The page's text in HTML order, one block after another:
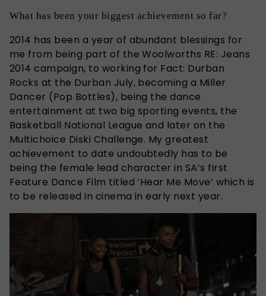
What has been your biggest achievement so far?
2014 has been a year of abundant blessings for
me from being part of the Woolworths RE: Jeans
2014 campaign, to working for Fact: Durban
Rocks at the Durban July, becoming a Miller
Dancer (Pop Bottles), being the dance
entertainment at two big sporting events, the
Basketball National League and later on the
Multichoice Diski Challenge. My greatest
achievement to date undoubtedly has to be
being the female lead character in SA’s first
Feature Dance Film titled ‘Hear Me Move’ which is
to be released in cinema in early next year.